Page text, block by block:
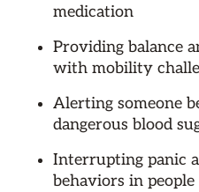
medication
Providing balance
with mobility
Alerting someone
dangerous blood
Interrupting panic
behaviors in